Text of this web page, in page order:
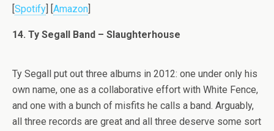
[Spotify] [Amazon]
14. Ty Segall Band – Slaughterhouse
Ty Segall put out three albums in 2012: one under only his
own name, one as a collaborative effort with White Fence,
and one with a bunch of misfits he calls a band. Arguably,
all three records are great and all three deserve some sort